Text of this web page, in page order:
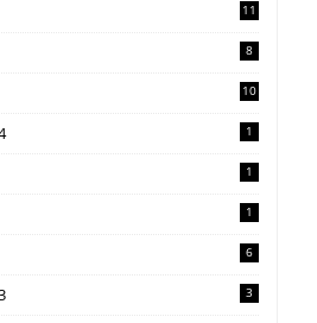
11
8
10
1
1
1
6
3